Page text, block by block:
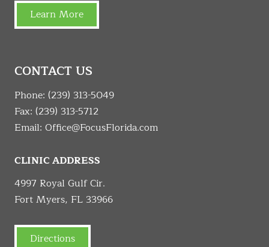
Learn More
CONTACT US
Phone: (239) 313-5049
Fax: (239) 313-5712
Email: Office@FocusFlorida.com
CLINIC ADDRESS
4997 Royal Gulf Cir.
Fort Myers, FL 33966
Directions